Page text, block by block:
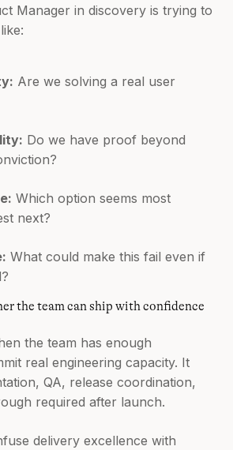
Manager in discovery is trying to
Are we solving a real user
Do we have proof beyond
Which option seems most
next?
What could make this fail even if
the team can ship with confidence
the team has enough
real engineering capacity. It
QA, release coordination,
required after launch.
delivery excellence with